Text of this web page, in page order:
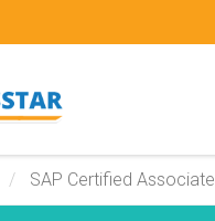
SAP Certified Associate